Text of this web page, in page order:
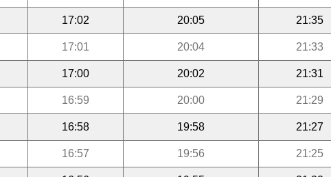
17:02 20:05 21:35
17:01 20:04 21:33
17:00 20:02 21:31
16:59 20:00 21:29
16:58 19:58 21:27
16:57 19:56 21:25